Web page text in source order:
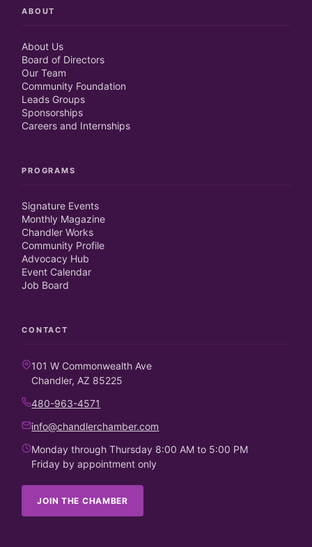
ABOUT
About Us
Board of Directors
Our Team
Community Foundation
Leads Groups
Sponsorships
Careers and Internships
PROGRAMS
Signature Events
Monthly Magazine
Chandler Works
Community Profile
Advocacy Hub
Event Calendar
Job Board
CONTACT
101 W Commonwealth Ave
Chandler, AZ 85225
480-963-4571
info@chandlerchamber.com
Monday through Thursday 8:00 AM to 5:00 PM
Friday by appointment only
JOIN THE CHAMBER